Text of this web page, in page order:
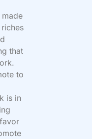
that
to
is in